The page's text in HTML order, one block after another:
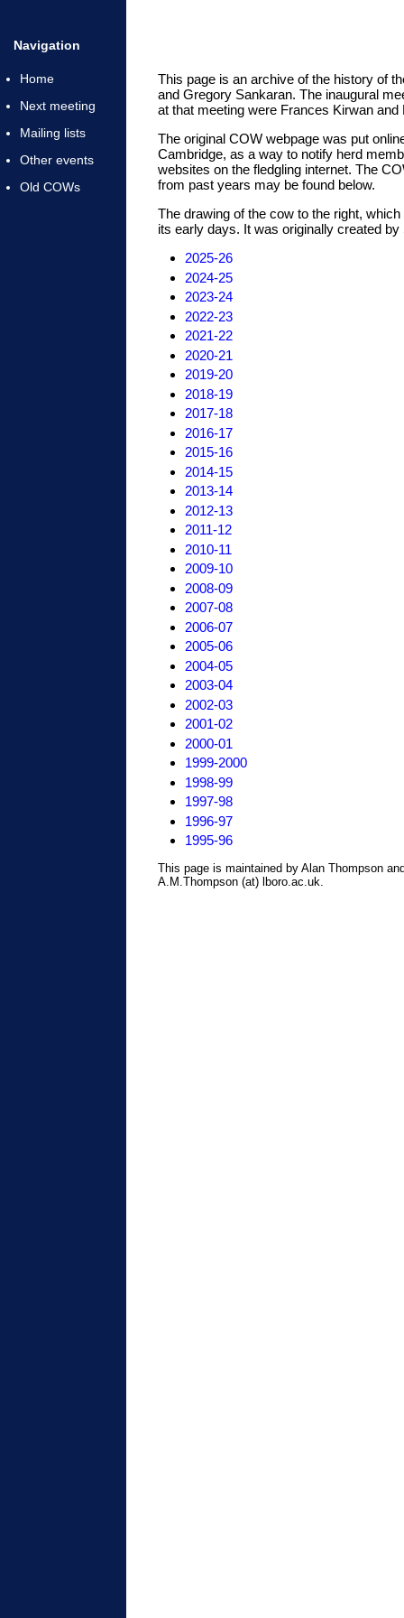
Navigation
Home
Next meeting
Mailing lists
Other events
Old COWs
This page is an archive of the history of
and Gregory Sankaran. The inaugural
at that meeting were Frances Kirwan and
The original COW webpage was put
Cambridge, as a way to notify herd
websites on the fledgling internet. The
from past years may be found below.
The drawing of the cow to the right,
its early days. It was originally created
2025-26
2024-25
2023-24
2022-23
2021-22
2020-21
2019-20
2018-19
2017-18
2016-17
2015-16
2014-15
2013-14
2012-13
2011-12
2010-11
2009-10
2008-09
2007-08
2006-07
2005-06
2004-05
2003-04
2002-03
2001-02
2000-01
1999-2000
1998-99
1997-98
1996-97
1995-96
This page is maintained by Alan Thompson
A.M.Thompson (at) lboro.ac.uk.